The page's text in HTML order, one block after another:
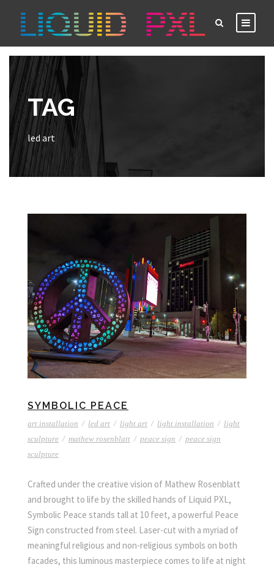
TAG
led art
SYMBOLIC PEACE
art installation / led art / light art / light installation / light
sculpture / mathew rosenblatt / peace sign / peace sign
sculpture
Crafted under the creative vision of Mathew Rosenblatt
and brought to life by the skilled hands of Liquid PXL,
Symbolic Peace stands tall at 10 feet, a powerful Peace
Sign constructed from steel. Laser-cut with a myriad of
meaningful religious and non-religious symbols on both
facades, this luminous masterpiece comes to life at night